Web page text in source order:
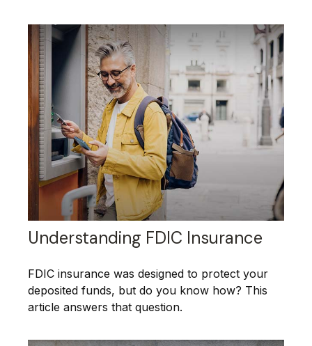
Understanding FDIC Insurance
FDIC insurance was designed to protect your
deposited funds, but do you know how? This
article answers that question.